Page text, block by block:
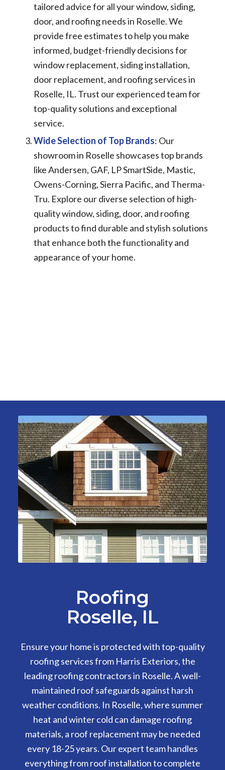
tailored advice for all your window, siding,
door, and roofing needs in Roselle. We
provide free estimates to help you make
informed, budget-friendly decisions for
window replacement, siding installation,
door replacement, and roofing services in
Roselle, IL. Trust our experienced team for
top-quality solutions and exceptional
service.
Wide Selection of Top Brands: Our
showroom in Roselle showcases top brands
like Andersen, GAF, LP SmartSide, Mastic,
Owens-Corning, Sierra Pacific, and Therma-
Tru. Explore our diverse selection of high-
quality window, siding, door, and roofing
products to find durable and stylish solutions
that enhance both the functionality and
appearance of your home.
Roofing
Roselle, IL
Ensure your home is protected with top-quality
roofing services from Harris Exteriors, the
leading roofing contractors in Roselle. A well-
maintained roof safeguards against harsh
weather conditions. In Roselle, where summer
heat and winter cold can damage roofing
materials, a roof replacement may be needed
every 18-25 years. Our expert team handles
everything from roof installation to complete